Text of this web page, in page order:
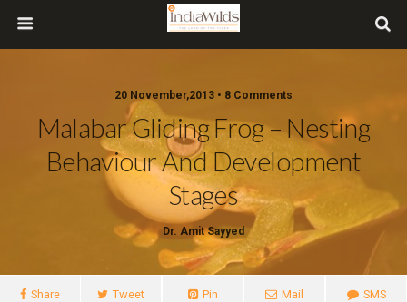
20 November,2013 • 8 Comments
Malabar Gliding Frog – Nesting
Behaviour And Development
Stages
Dr. Amit Sayyed
Share Tweet Pin Mail SMS